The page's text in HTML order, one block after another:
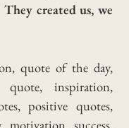
They created us, we